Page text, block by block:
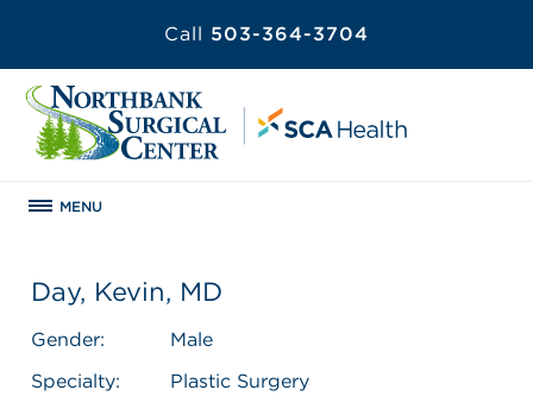
Call 503-364-3704
MENU
Day, Kevin, MD
Gender:
Male
Specialty:
Plastic Surgery